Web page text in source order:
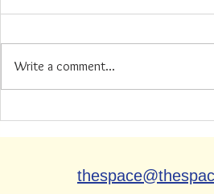
Write a comment...